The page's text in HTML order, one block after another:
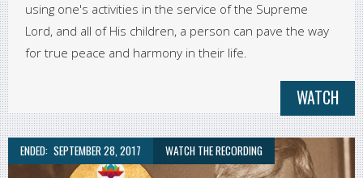
using one's activities in the service of the Supreme
Lord, and all of His children, a person can pave the way
for true peace and harmony in their life.
WATCH
ENDED: SEPTEMBER 28, 2017 WATCH THE RECORDING